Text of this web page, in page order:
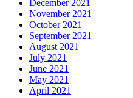
December 2021
November 2021
October 2021
September 2021
August 2021
July 2021
June 2021
May 2021
April 2021